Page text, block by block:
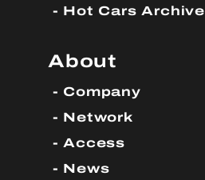
Hot Cars Archive
About
Company
Network
Access
News